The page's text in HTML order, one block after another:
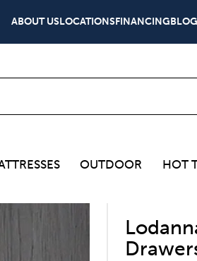
ABOUT USLOCATIONSFINANCINGBLOG
OUTDOOR HOT